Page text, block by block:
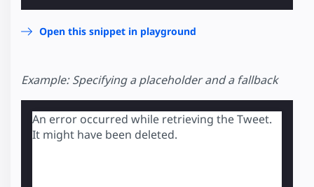
Open this snippet in playground
Example: Specifying a placeholder and a fallback
An error occurred while retrieving the Tweet.
It might have been deleted.